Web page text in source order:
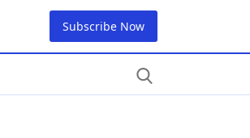
Subscribe Now